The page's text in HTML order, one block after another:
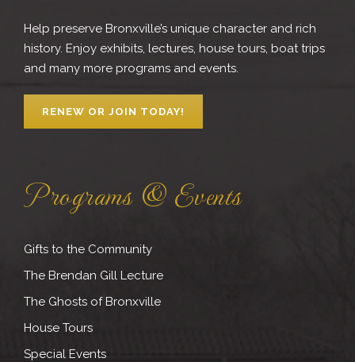
Help preserve Bronxville’s unique character and rich
history. Enjoy exhibits, lectures, house tours, boat trips
and many more programs and events.
RENEW OR JOIN TODAY!
Programs & Events
Gifts to the Community
The Brendan Gill Lecture
The Ghosts of Bronxville
House Tours
Special Events